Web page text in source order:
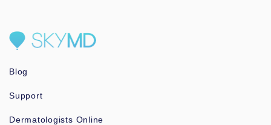
Blog
Support
Dermatologists Online